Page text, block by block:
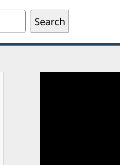
Search